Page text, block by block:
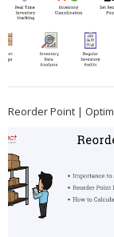
Reorder Point |